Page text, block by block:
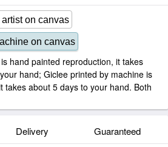
artist on canvas
on canvas
hand painted reproduction, it takes
hand; Giclee printed by machine is
takes about 5 days to your hand. Both
Delivery Guaranteed